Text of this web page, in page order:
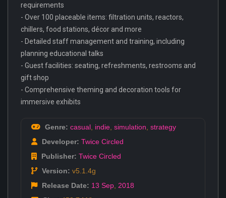
requirements
- Over 100 placeable items: filtration units, reactors,
chillers, food stations, décor and more
- Detailed staff management and training, including
planning educational talks
- Guest facilities: seating, refreshments, restrooms and
gift shop
- Comprehensive theming and decoration tools for
immersive exhibits
Genre: casual indie simulation strategy
Developer: Twice Circled
Publisher: Twice Circled
Version: v5.1.4g
Release Date: 13 Sep 2018